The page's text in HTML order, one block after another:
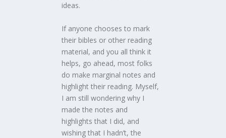
ideas.
If anyone chooses to mark
their bibles or other reading
material, and you all think it
helps, go ahead, most folks
do make marginal notes and
highlight their reading. Myself,
I am still wondering why I
made the notes and
highlights that I did, and
wishing that I hadn’t, the